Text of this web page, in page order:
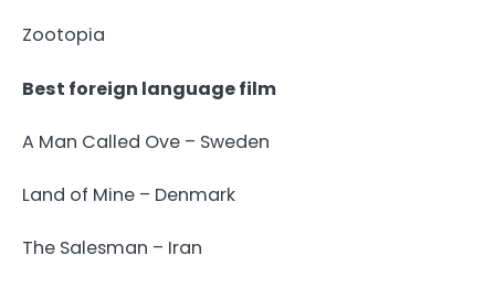
Zootopia
Best foreign language film
A Man Called Ove – Sweden
Land of Mine – Denmark
The Salesman – Iran